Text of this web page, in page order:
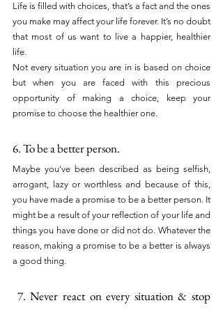
Life is filled with choices, that’s a fact and the ones
you make may affect your life forever. It’s no doubt
that most of us want to live a happier, healthier
life.
Not every situation you are in is based on choice
but when you are faced with this precious
opportunity of making a choice, keep your
promise to choose the healthier one.
6. To be a better person.
Maybe you’ve been described as being selfish,
arrogant, lazy or worthless and because of this,
you have made a promise to be a better person. It
might be a result of your reflection of your life and
things you have done or did not do. Whatever the
reason, making a promise to be a better is always
a good thing.